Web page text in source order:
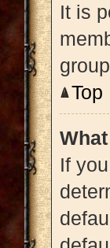
It is
Top
If